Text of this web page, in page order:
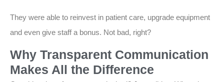
They were able to reinvest in patient care, upgrade equipment
and even give staff a bonus. Not bad, right?
Why Transparent Communication
Makes All the Difference